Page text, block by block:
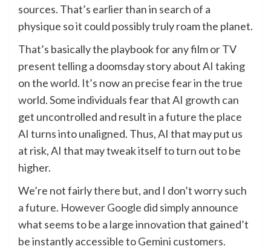
sources. That’s earlier than in search of a
physique so it could possibly truly roam the planet.
That’s basically the playbook for any film or TV
present telling a doomsday story about AI taking
on the world. It’s now an precise fear in the true
world. Some individuals fear that AI growth can
get uncontrolled and result in a future the place
AI turns into unaligned. Thus, AI that may put us
at risk, AI that may tweak itself to turn out to be
higher.
We’re not fairly there but, and I don’t worry such
a future. HoweverGoogle did simply announce
what seems to be a large innovation that gained’t
be instantly accessible toGemini customers.